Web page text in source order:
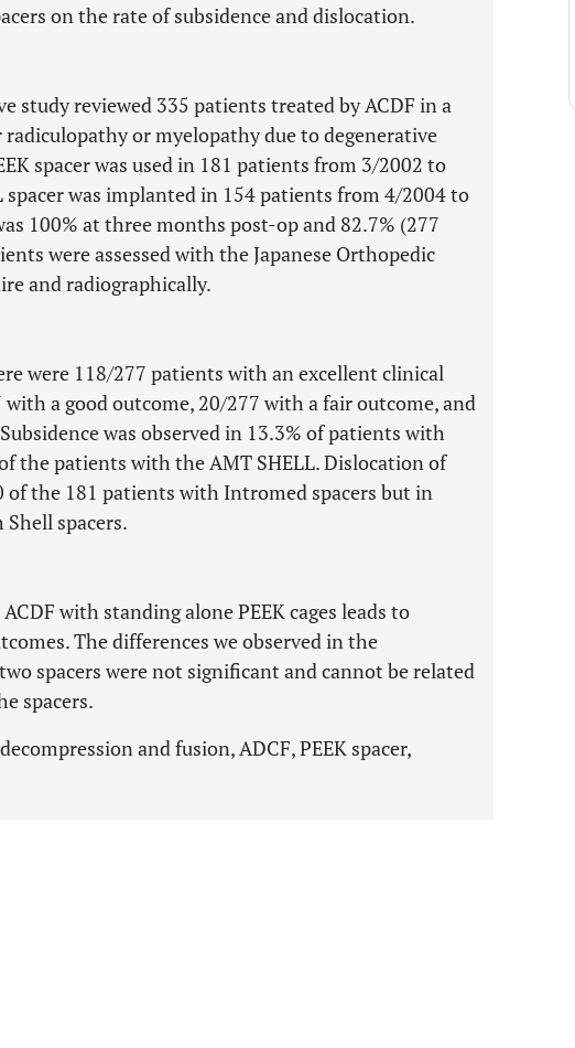
on the rate of subsidence and dislocation.
study reviewed 335 patients treated by ACDF in a
or myelopathy due to degenerative
spacer was used in 181 patients from 3/2002 to
spacer was implanted in 154 patients from 4/2004 to
100% at three months post-op and 82.7% (277
were assessed with the Japanese Orthopedic
and radiographically.
were 118/277 patients with an excellent clinical
a good outcome, 20/277 with a fair outcome, and
was observed in 13.3% of patients with
the patients with the AMT SHELL. Dislocation of
of the 181 patients with Intromed spacers but in
spacers.
with standing alone PEEK cages leads to
The differences we observed in the
spacers were not significant and cannot be related
spacers.
and fusion, ADCF, PEEK spacer,